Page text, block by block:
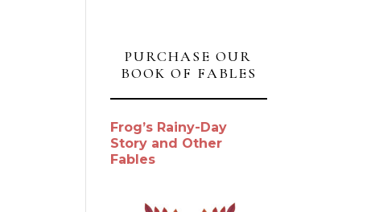
PURCHASE OUR
BOOK OF FABLES
Frog’s Rainy-Day
Story and Other
Fables